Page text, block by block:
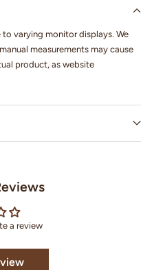
varying monitor displays. We
measurements may cause
product, as website
a review